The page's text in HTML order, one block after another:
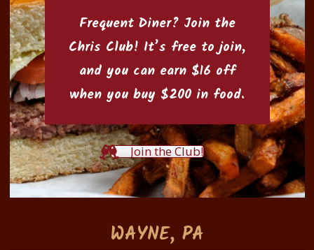
Frequent Diner? Join the
Chris Club! It’s free to join,
and you can earn $16 off
when you buy $200 in food.
Join the Club!
WAYNE, PA